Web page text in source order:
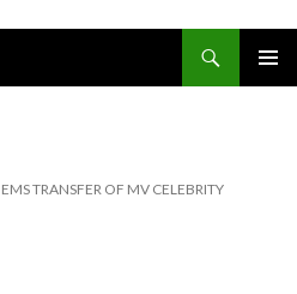
EMS TRANSFER OF MV CELEBRITY